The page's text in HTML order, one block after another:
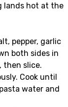
lands hot at the
pepper, garlic
both sides in
then slice.
Cook until
water and